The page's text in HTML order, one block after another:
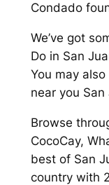
Condado
We’ve got
Do in San
You may
near you San
Browse
CocoCay,
best of San
country with